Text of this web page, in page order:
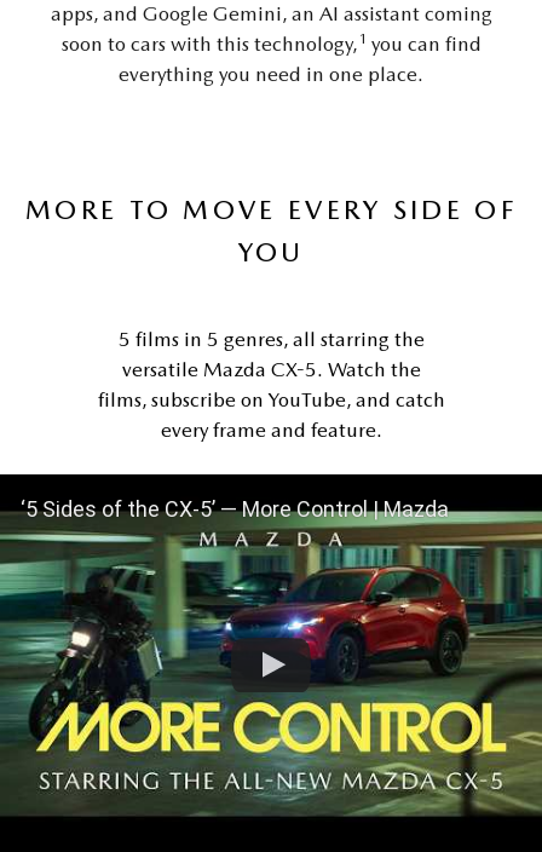
apps, and Google Gemini, an AI assistant coming
soon to cars with this technology, 1 you can find
everything you need in one place.
MORE TO MOVE EVERY SIDE OF
YOU
5 films in 5 genres, all starring the
versatile Mazda CX-5. Watch the
films, subscribe on YouTube, and catch
every frame and feature.
‘5 Sides of the CX-5’ — More Control | Mazda